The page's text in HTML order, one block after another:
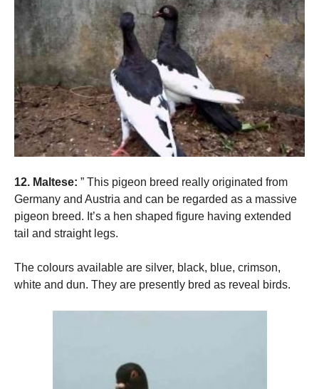
12. Maltese: ” This pigeon breed really originated from
Germany and Austria and can be regarded as a massive
pigeon breed. It’s a hen shaped figure having extended
tail and straight legs.
The colours available are silver, black, blue, crimson,
white and dun. They are presently bred as reveal birds.